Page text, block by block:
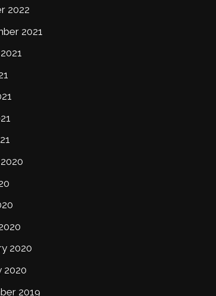
2022
2021
2020
2020
2019